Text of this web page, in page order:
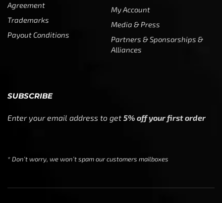
Agreement
Trademarks
Payout Conditions
My Account
Media & Press
Partners & Sponsorships &
Alliances
SUBSCRIBE
Enter your email address to get 5% off your first order
* Don’t worry, we won’t spam our customers mailboxes